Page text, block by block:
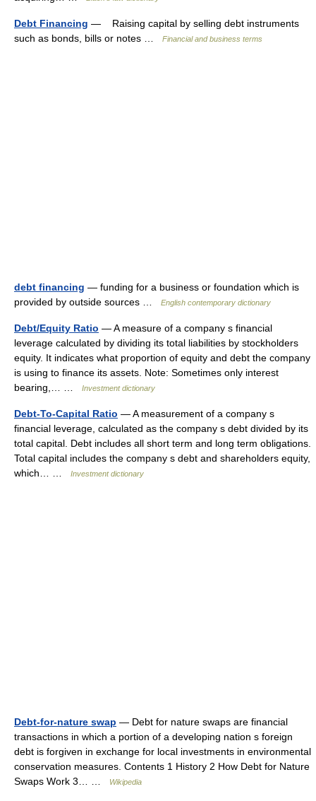
Debt Financing — Raising capital by selling debt instruments
such as bonds, bills or notes …
Financial and business terms
debt financing — funding for a business or foundation which is
provided by outside sources …
English contemporary dictionary
Debt/Equity Ratio — A measure of a company s financial
leverage calculated by dividing its total liabilities by stockholders
equity. It indicates what proportion of equity and debt the company
is using to finance its assets. Note: Sometimes only interest
bearing,… …
Investment dictionary
Debt-To-Capital Ratio — A measurement of a company s
financial leverage, calculated as the company s debt divided by its
total capital. Debt includes all short term and long term obligations.
Total capital includes the company s debt and shareholders equity,
which… …
Investment dictionary
Debt-for-nature swap — Debt for nature swaps are financial
transactions in which a portion of a developing nation s foreign
debt is forgiven in exchange for local investments in environmental
conservation measures. Contents 1 History 2 How Debt for Nature
Swaps Work 3… …
Wikipedia